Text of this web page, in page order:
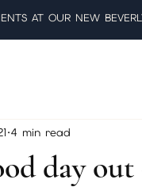
AT OUR NEW
day
4 min read